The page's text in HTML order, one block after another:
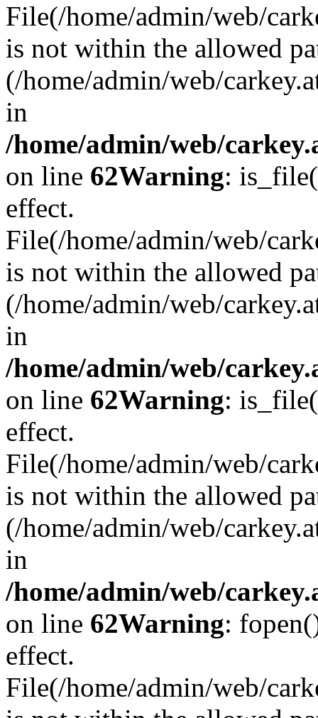
File(/home/admin/web/
is not within the allowed
(/home/admin/web/
in
/home/admin/web/
on line 62Warning:
effect.
File(/home/admin/web/
is not within the allowed
(/home/admin/web/
in
/home/admin/web/
on line 62Warning:
effect.
File(/home/admin/web/
is not within the allowed
(/home/admin/web/
in
/home/admin/web/
on line 62Warning:
effect.
File(/home/admin/web/